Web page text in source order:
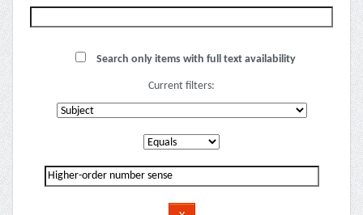
Search only items with full text availability
Current filters: